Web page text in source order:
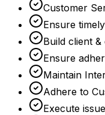
Customer
Ensure
Build client
Ensure
Maintain
Adhere to
Execute